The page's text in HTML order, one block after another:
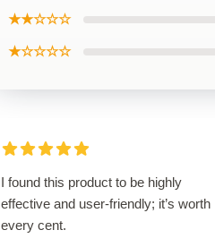
★★☆☆☆
★☆☆☆☆
I found this product to be highly
effective and user-friendly; it’s worth
every cent.